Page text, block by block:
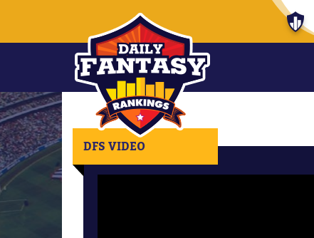
DFS VIDEO